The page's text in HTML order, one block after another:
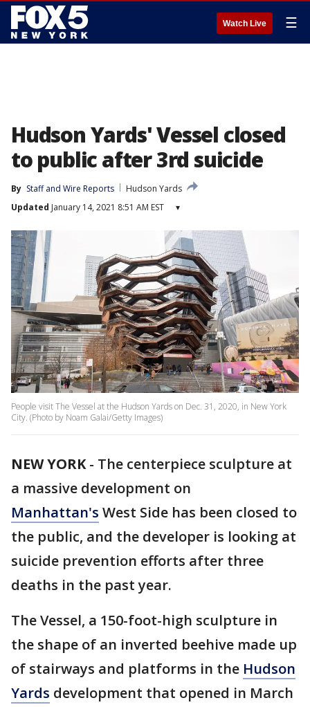
Watch Live ☰
Hudson Yards' Vessel closed
to public after 3rd suicide
By Staff and Wire Reports
Hudson Yards
Updated January 14, 2021 8:51 AM EST ▾
People visit The Vessel at the Hudson Yards on Dec. 31, 2020, in New York
City. (Photo by Noam Galai/Getty Images)
NEW YORK- The centerpiece sculpture at
a massive development on
Manhattan's West Side has been closed to
the public, and the developer is looking at
suicide prevention efforts after three
deaths in the past year.
The Vessel, a 150-foot-high sculpture in
the shape of an inverted beehive made up
of stairways and platforms in the Hudson
Yards development that opened in March